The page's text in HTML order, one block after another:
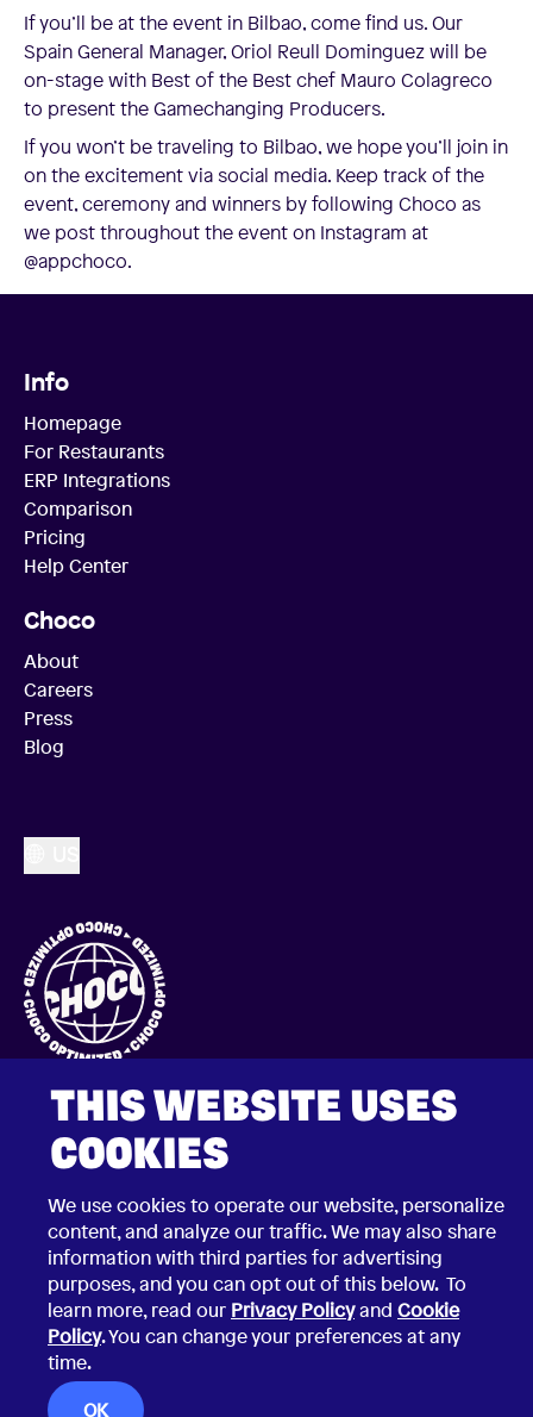
THIS WEBSITE USES
COOKIES
We use cookies to operate our website, personalize
content, and analyze our traffic. We may also share
information with third parties for advertising
purposes, and you can opt out of this below. To
learn more, read our Privacy Policyand Cookie
Policy. You can change your preferences at any
time.
OK
If you’ll be at the event in Bilbao, come find us. Our
Spain General Manager, Oriol Reull Dominguez will be
on-stage with Best of the Best chef Mauro Colagreco
to present the Gamechanging Producers.
If you won’t be traveling to Bilbao, we hope you’ll join in
on the excitement via social media. Keep track of the
event, ceremony and winners by following Choco as
we post throughout the event on Instagram at
@appchoco.
Info
Homepage
For Restaurants
ERP Integrations
Comparison
Pricing
Help Center
Choco
About
Careers
Press
Blog
2026 © Choco Communications GmbH
Contact Choco
California Privacy Notice
Terms & Conditions
Security Vulnerability Disclosure Policy